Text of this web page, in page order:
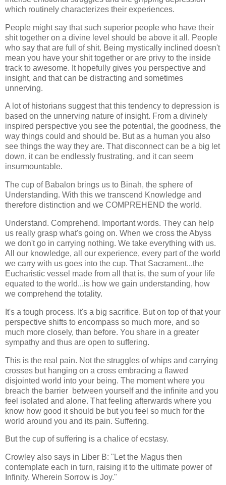
which routinely characterizes their experiences.
People might say that such superior people who have their
shit together on a divine level should be above it all. People
who say that are full of shit. Being mystically inclined doesn't
mean you have your shit together or are privy to the inside
track to awesome. It hopefully gives you perspective and
insight, and that can be distracting and sometimes
unnerving.
A lot of historians suggest that this tendency to depression is
based on the unnerving nature of insight. From a divinely
inspired perspective you see the potential, the goodness, the
way things could and should be. But as a human you also
see things the way they are. That disconnect can be a big let
down, it can be endlessly frustrating, and it can seem
insurmountable.
The cup of Babalon brings us to Binah, the sphere of
Understanding. With this we transcend Knowledge and
therefore distinction and we COMPREHEND the world.
Understand. Comprehend. Important words. They can help
us really grasp what's going on. When we cross the Abyss
we don't go in carrying nothing. We take everything with us.
All our knowledge, all our experience, every part of the world
we carry with us goes into the cup. That Sacrament...the
Eucharistic vessel made from all that is, the sum of your life
equated to the world...is how we gain understanding, how
we comprehend the totality.
It's a tough process. It's a big sacrifice. But on top of that your
perspective shifts to encompass so much more, and so
much more closely, than before. You share in a greater
sympathy and thus are open to suffering.
This is the real pain. Not the struggles of whips and carrying
crosses but hanging on a cross embracing a flawed
disjointed world into your being. The moment where you
breach the barrier between yourself and the infinite and you
feel isolated and alone. That feeling afterwards where you
know how good it should be but you feel so much for the
world around you and its pain. Suffering.
But the cup of suffering is a chalice of ecstasy.
Crowley also says in Liber B: "Let the Magus then
contemplate each in turn, raising it to the ultimate power of
Infinity. Wherein Sorrow is Joy."